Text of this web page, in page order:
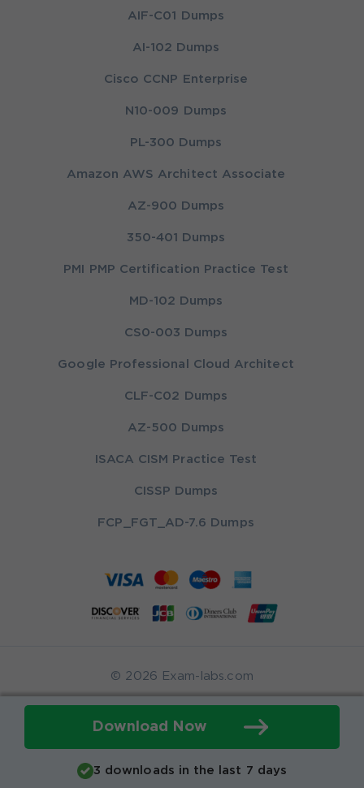
Download Now
3 downloads in the last 7 days
AIF-C01 Dumps
AI-102 Dumps
Cisco CCNP Enterprise
N10-009 Dumps
PL-300 Dumps
Amazon AWS Architect Associate
AZ-900 Dumps
350-401 Dumps
PMI PMP Certification Practice Test
MD-102 Dumps
CS0-003 Dumps
Google Professional Cloud Architect
CLF-C02 Dumps
AZ-500 Dumps
ISACA CISM Practice Test
CISSP Dumps
FCP_FGT_AD-7.6 Dumps
© 2026 Exam-labs.com